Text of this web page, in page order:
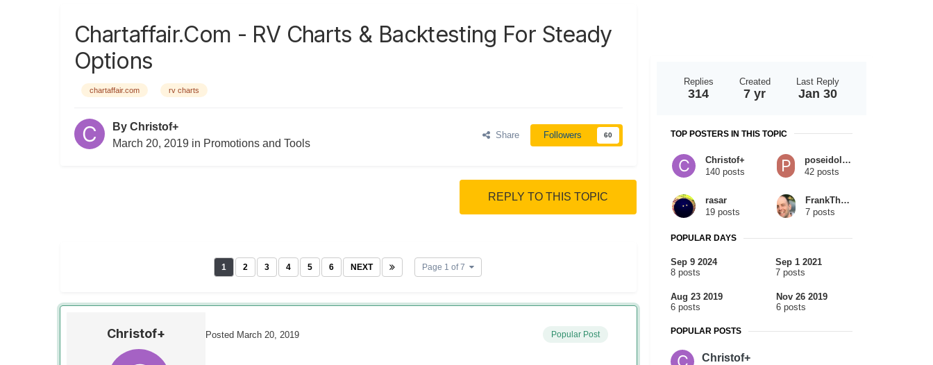
Chartaffair.com - RV Charts & Backtesting For Steady
Options
chartaffair.com rv charts
By Christof+
March 20, 2019 in Promotions and Tools
Share Followers 60
REPLY TO THIS TOPIC
1 2 3 4 5 6 NEXT Page 1 of 7
Christof+ Popular Post
Posted March 20, 2019
Replies
314
Created
7 yr
Last Reply
Jan 30
TOP POSTERS IN THIS TOPIC
Christof+
140 posts
poseidolginko
42 posts
rasar
19 posts
FrankTheTank
7 posts
POPULAR DAYS
Sep 9 2024
8 posts
Sep 1 2021
7 posts
Aug 23 2019
6 posts
Nov 26 2019
6 posts
POPULAR POSTS
Christof+